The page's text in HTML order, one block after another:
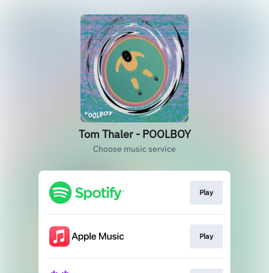
Tom Thaler - POOLBOY
Choose music service
Play
Play